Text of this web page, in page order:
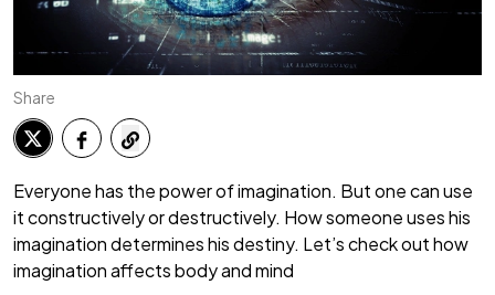
Share
Everyone has the power of imagination. But one can use
it constructively or destructively. How someone uses his
imagination determines his destiny. Let’s check out how
imagination affects body and mind